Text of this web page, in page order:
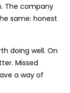
The company
same: honest
doing well. On
Missed
a way of